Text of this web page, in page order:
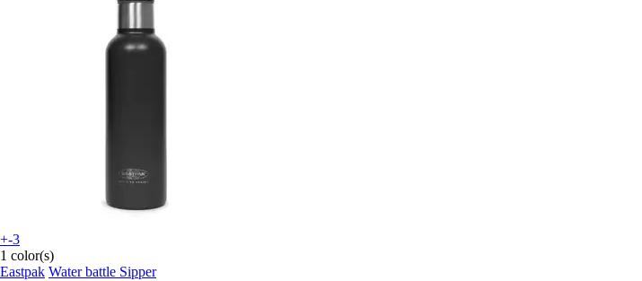
+-3
1 color(s)
Eastpak Water battle Sipper